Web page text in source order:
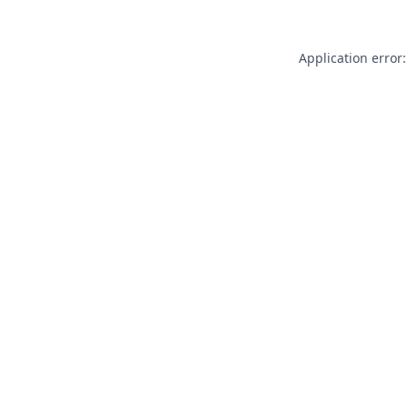
Application